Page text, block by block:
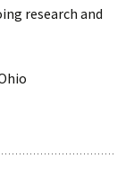
research and